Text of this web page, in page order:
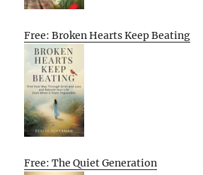
Free: Broken Hearts Keep Beating
Free: The Quiet Generation